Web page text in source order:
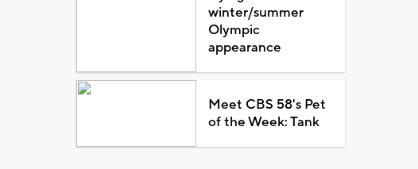
winter/summer
Olympic
appearance
Meet CBS 58's Pet
of the Week: Tank